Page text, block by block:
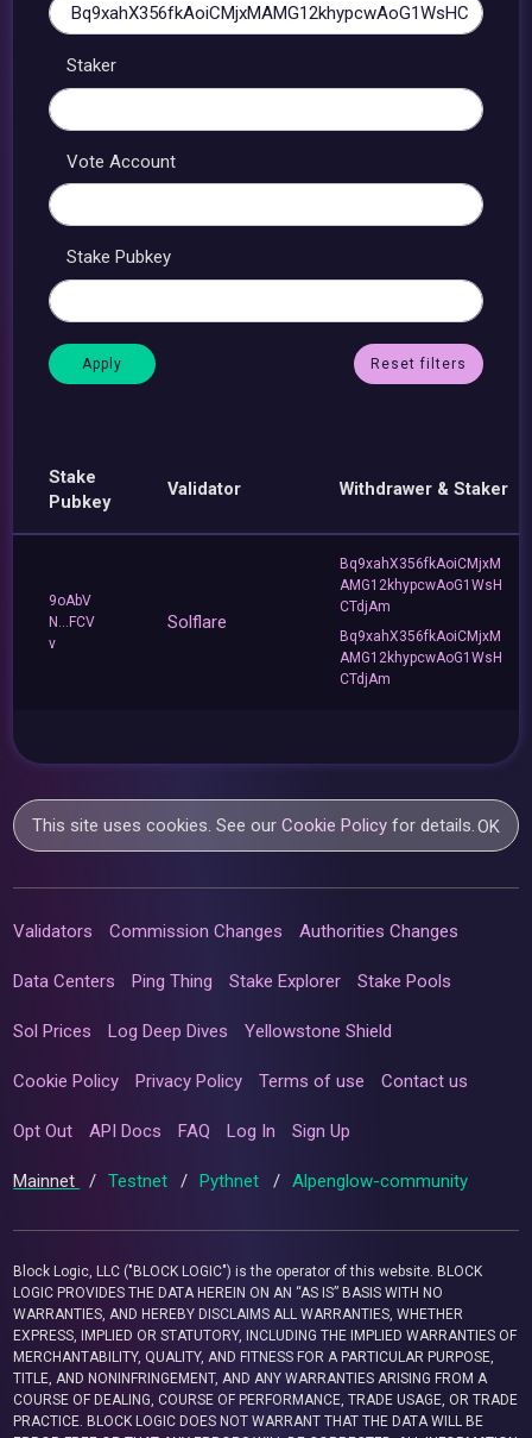
Staker
Vote Account
Stake Pubkey
Reset filters
Stake
Pubkey
Validator Withdrawer & Staker
9oAbV
N...FCV
v
Solflare
Bq9xahX356fkAoiCMjxM
AMG12khypcwAoG1WsH
CTdjAm
Bq9xahX356fkAoiCMjxM
AMG12khypcwAoG1WsH
CTdjAm
This site uses cookies. See ourCookie Policy for details.OK
Validators Commission Changes Authorities Changes
Data Centers Ping Thing Stake Explorer Stake Pools
Sol Prices Log Deep Dives Yellowstone Shield
Cookie Policy Privacy Policy Terms of use Contact us
Opt Out API Docs FAQ Log In Sign Up
Mainnet / Testnet / Pythnet / Alpenglow-community
Block Logic, LLC ("BLOCK LOGIC") is the operator of this website. BLOCK
LOGIC PROVIDES THE DATA HEREIN ON AN “AS IS” BASIS WITH NO
WARRANTIES, AND HEREBY DISCLAIMS ALL WARRANTIES, WHETHER
EXPRESS, IMPLIED OR STATUTORY, INCLUDING THE IMPLIED WARRANTIES OF
MERCHANTABILITY, QUALITY, AND FITNESS FOR A PARTICULAR PURPOSE,
TITLE, AND NONINFRINGEMENT, AND ANY WARRANTIES ARISING FROM A
COURSE OF DEALING, COURSE OF PERFORMANCE, TRADE USAGE, OR TRADE
PRACTICE. BLOCK LOGIC DOES NOT WARRANT THAT THE DATA WILL BE